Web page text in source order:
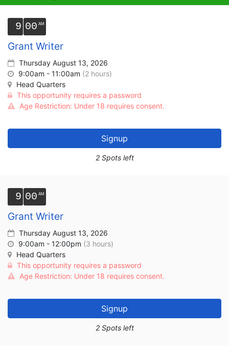
9 00
Grant Writer
Thursday August 13, 2026
9:00am - 11:00am (2 hours)
Head Quarters
This opportunity requires a password
Age Restriction: Under 18 requires consent.
Signup
2 Spots left
9 00
Grant Writer
Thursday August 13, 2026
9:00am - 12:00pm (3 hours)
Head Quarters
This opportunity requires a password
Age Restriction: Under 18 requires consent.
Signup
2 Spots left